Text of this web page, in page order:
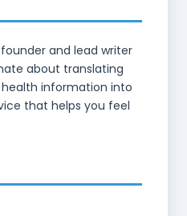
and lead writer
about translating
information into
that helps you feel